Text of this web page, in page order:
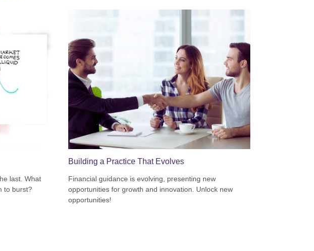
last. What
to burst?
Building a Practice That Evolves
Financial guidance is evolving, presenting new
opportunities for growth and innovation. Unlock new
opportunities!